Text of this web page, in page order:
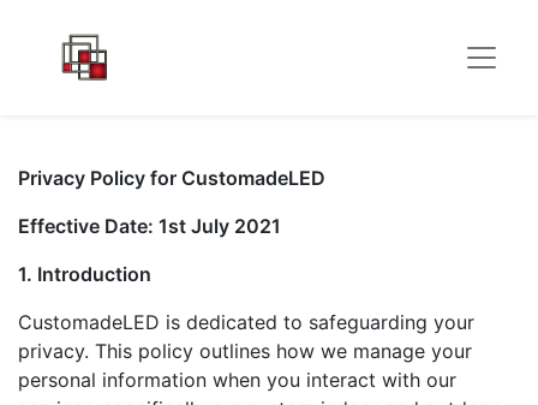
Privacy Policy for CustomadeLED
Effective Date: 1st July 2021
1. Introduction
CustomadeLED is dedicated to safeguarding your
privacy. This policy outlines how we manage your
personal information when you interact with our